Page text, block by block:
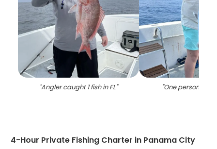
"Angler caught 1 fish in FL" "One person
4-Hour Private Fishing Charter in Panama City